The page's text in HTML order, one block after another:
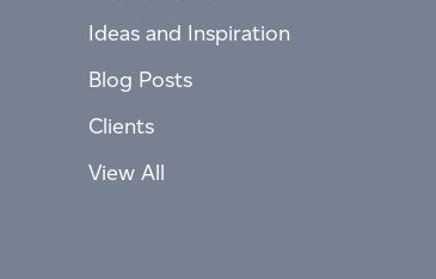
Ideas and Inspiration
Blog Posts
Clients
View All